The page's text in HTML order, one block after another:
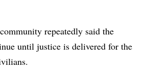
repeatedly said the
until justice is delivered for the